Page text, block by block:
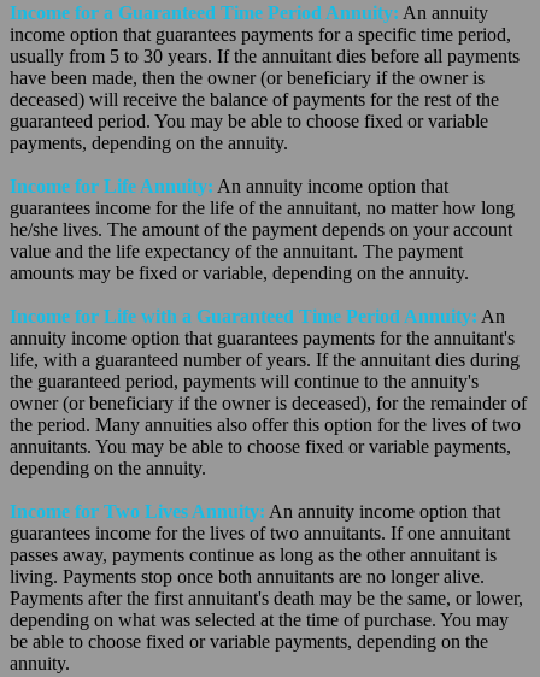
Income for a Guaranteed Time Period Annuity: An annuity
income option that guarantees payments for a specific time period,
usually from 5 to 30 years. If the annuitant dies before all payments
have been made, then the owner (or beneficiary if the owner is
deceased) will receive the balance of payments for the rest of the
guaranteed period. You may be able to choose fixed or variable
payments, depending on the annuity.
Income for Life Annuity: An annuity income option that
guarantees income for the life of the annuitant, no matter how long
he/she lives. The amount of the payment depends on your account
value and the life expectancy of the annuitant. The payment
amounts may be fixed or variable, depending on the annuity.
Income for Life with a Guaranteed Time Period Annuity: An
annuity income option that guarantees payments for the annuitant's
life, with a guaranteed number of years. If the annuitant dies during
the guaranteed period, payments will continue to the annuity's
owner (or beneficiary if the owner is deceased), for the remainder of
the period. Many annuities also offer this option for the lives of two
annuitants. You may be able to choose fixed or variable payments,
depending on the annuity.
Income for Two Lives Annuity: An annuity income option that
guarantees income for the lives of two annuitants. If one annuitant
passes away, payments continue as long as the other annuitant is
living. Payments stop once both annuitants are no longer alive.
Payments after the first annuitant's death may be the same, or lower,
depending on what was selected at the time of purchase. You may
be able to choose fixed or variable payments, depending on the
annuity.